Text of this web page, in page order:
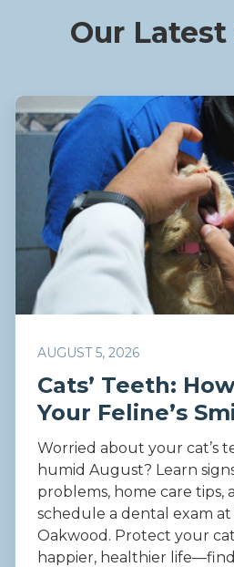
Our
AUGUST 5, 2026
Cats’ Teeth:
Your Feline’s
Worried about your cat’s
humid August? Learn
problems, home care tips,
schedule a dental exam at
Oakwood. Protect your
happier, healthier